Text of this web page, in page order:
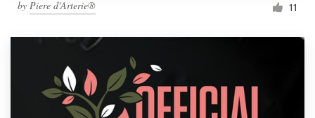
by Piere d'Arterie® 11